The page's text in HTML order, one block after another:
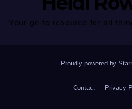
Your go-to resource for all
Proudly powered by
Contact Privacy